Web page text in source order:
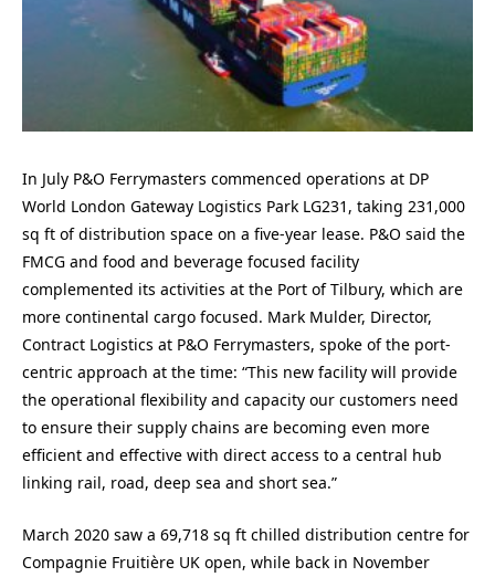
In July P&O Ferrymasters commenced operations at DP
World London Gateway Logistics Park LG231, taking 231,000
sq ft of distribution space on a five-year lease. P&O said the
FMCG and food and beverage focused facility
complemented its activities at the Port of Tilbury, which are
more continental cargo focused. Mark Mulder, Director,
Contract Logistics at P&O Ferrymasters, spoke of the port-
centric approach at the time: “This new facility will provide
the operational flexibility and capacity our customers need
to ensure their supply chains are becoming even more
efficient and effective with direct access to a central hub
linking rail, road, deep sea and short sea.”
March 2020 saw a 69,718 sq ft chilled distribution centre for
Compagnie Fruitière UK open, while back in November